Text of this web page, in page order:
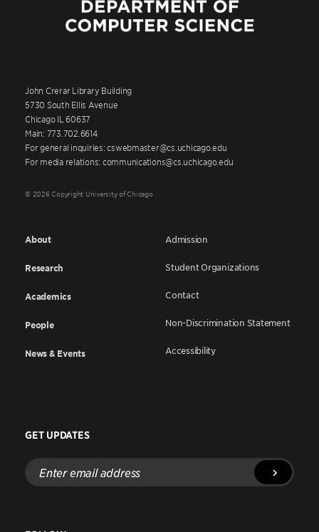
John Crerar Library Building
5730 South Ellis Avenue
Chicago IL 60637
Main: 773.702.6614
For general inquiries: cswebmaster@cs.uchicago.edu
For media relations: communications@cs.uchicago.edu
© 2026 Copyright University of Chicago
About
Research
Academics
People
News & Events
Admission
Student Organizations
Contact
Non-Discrimination Statement
Accessibility
GET UPDATES
Enter
email
address